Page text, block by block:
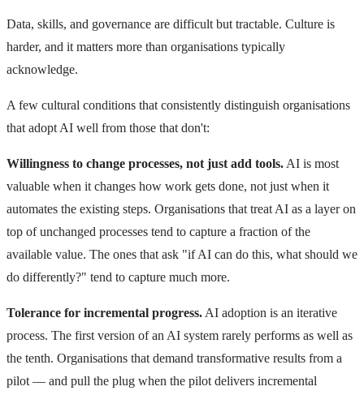
Data, skills, and governance are difficult but tractable. Culture is
harder, and it matters more than organisations typically
acknowledge.
A few cultural conditions that consistently distinguish organisations
that adopt AI well from those that don't:
Willingness to change processes, not just add tools. AI is most
valuable when it changes how work gets done, not just when it
automates the existing steps. Organisations that treat AI as a layer on
top of unchanged processes tend to capture a fraction of the
available value. The ones that ask "if AI can do this, what should we
do differently?" tend to capture much more.
Tolerance for incremental progress. AI adoption is an iterative
process. The first version of an AI system rarely performs as well as
the tenth. Organisations that demand transformative results from a
pilot — and pull the plug when the pilot delivers incremental